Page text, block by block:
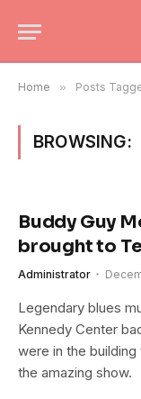
Home » Posts
BROWSING:
Buddy Guy
brought to
Administrator
Legendary blues
Kennedy Center
were in the building
the amazing show.